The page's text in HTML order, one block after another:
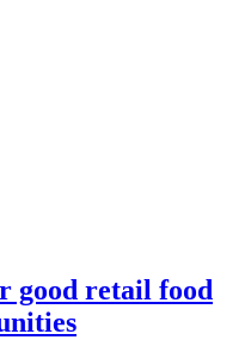
good retail food